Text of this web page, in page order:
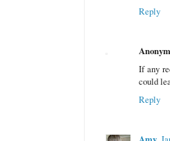
Reply
If any
could
Reply